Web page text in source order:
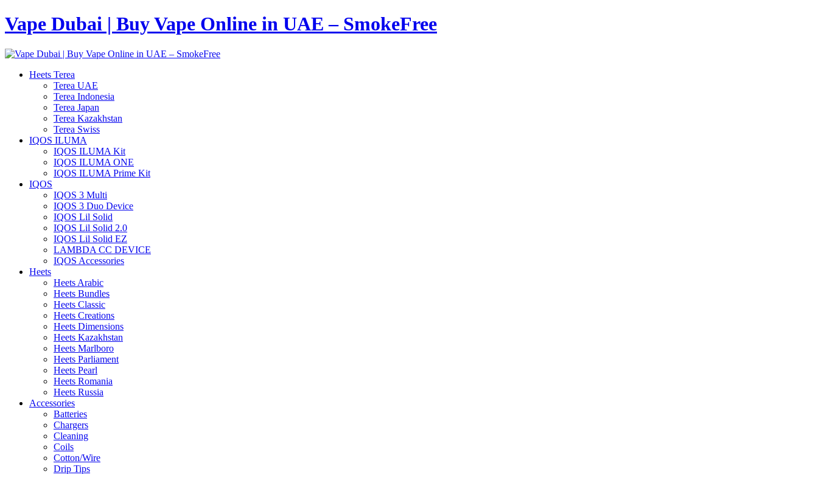
Vape Dubai | Buy Vape Online in UAE – SmokeFree
Heets Terea
Terea UAE
Terea Indonesia
Terea Japan
Terea Kazakhstan
Terea Swiss
IQOS ILUMA
IQOS ILUMA Kit
IQOS ILUMA ONE
IQOS ILUMA Prime Kit
IQOS
IQOS 3 Multi
IQOS 3 Duo Device
IQOS Lil Solid
IQOS Lil Solid 2.0
IQOS Lil Solid EZ
LAMBDA CC DEVICE
IQOS Accessories
Heets
Heets Arabic
Heets Bundles
Heets Classic
Heets Creations
Heets Dimensions
Heets Kazakhstan
Heets Marlboro
Heets Parliament
Heets Pearl
Heets Romania
Heets Russia
Accessories
Batteries
Chargers
Cleaning
Coils
Cotton/Wire
Drip Tips